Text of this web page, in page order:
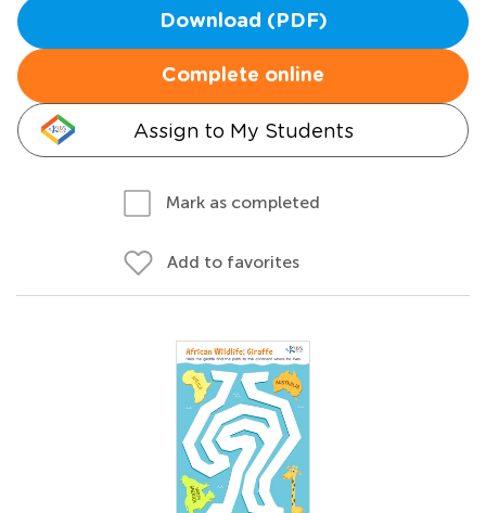
Download (PDF)
Complete online
Assign to My Students
Mark as completed
Add to favorites